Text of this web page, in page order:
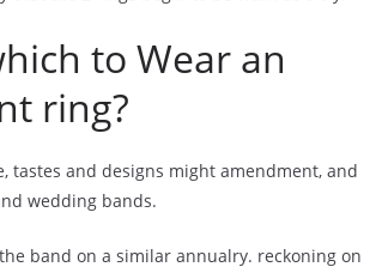
to Wear an
ring?
and designs might amendment, and
wedding bands.
band on a similar annualry. reckoning on